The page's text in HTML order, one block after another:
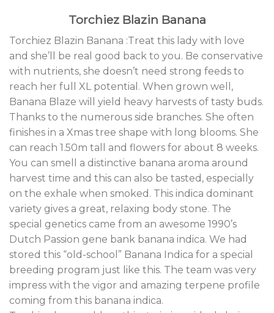
Torchiez Blazin Banana
Torchiez Blazin Banana :Treat this lady with love
and she’ll be real good back to you. Be conservative
with nutrients, she doesn’t need strong feeds to
reach her full XL potential . When grown well,
Banana Blaze will yield heavy harvests of tasty buds.
Thanks to the numerous side branches. She often
finishes in a Xmas tree shape with long blooms. She
can reach 1.50m tall and flowers for about 8 weeks.
You can smell a distinctive banana aroma around
harvest time and this can also be tasted, especially
on the exhale when smoked. This indica dominant
variety gives a great, relaxing body stone. The
special genetics came from an awesome 1990’s
Dutch Passion gene bank banana indica. We had
stored this “old-school” Banana Indica for a special
breeding program just like this. The team was very
impress with the vigor and amazing terpene profile
coming from this banana indica.